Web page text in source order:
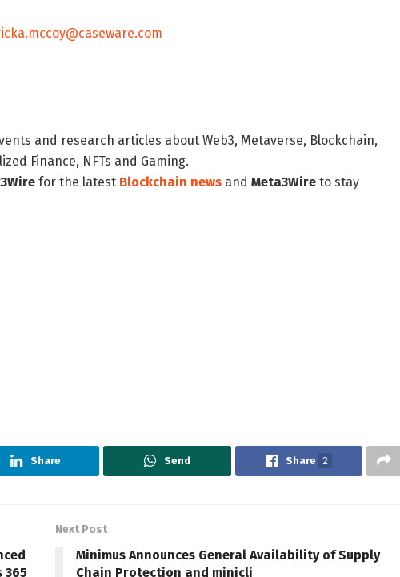
and research articles about Web3, Metaverse, Blockchain,
Finance, NFTs and Gaming.
for the latest Blockchain news and Meta3Wire to stay
Share Send Share 2
365
Next Post
Minimus Announces General Availability of Supply
Chain Protection and minicli